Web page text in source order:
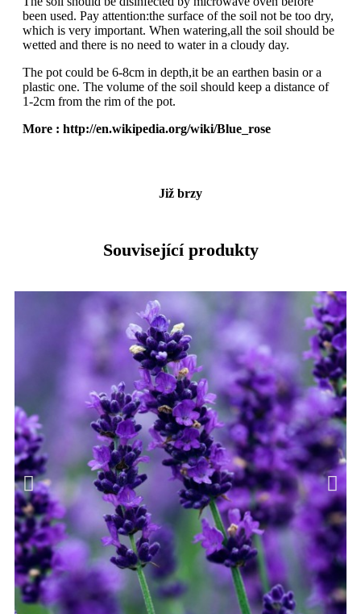
been used. Pay attention:the surface of the soil not be too dry,
which is very important. When watering,all the soil should be
wetted and there is no need to water in a cloudy day.
The pot could be 6-8cm in depth,it be an earthen basin or a
plastic one. The volume of the soil should keep a distance of
1-2cm from the rim of the pot.
More : http://en.wikipedia.org/wiki/Blue_rose
Již brzy
Související produkty